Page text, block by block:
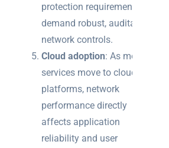
protection requirements
demand robust, auditable
network controls.
Cloud adoption: As more
services move to cloud
platforms, network
performance directly
affects application
reliability and user